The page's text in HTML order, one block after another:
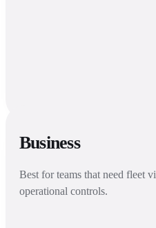
Business
Best for teams that need fleet
operational controls.